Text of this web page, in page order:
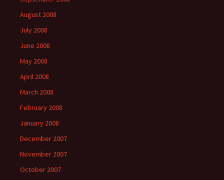
August 2008
July 2008
June 2008
May 2008
April 2008
March 2008
February 2008
January 2008
December 2007
November 2007
October 2007